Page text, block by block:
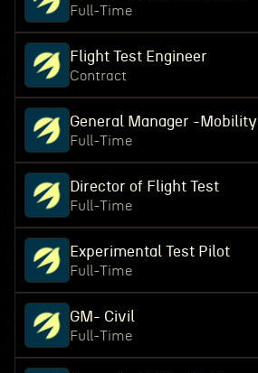
Full-Time
Flight Test Engineer
Contract
General Manager -Mobility
Full-Time
Director of Flight Test
Full-Time
Experimental Test Pilot
Full-Time
GM- Civil
Full-Time